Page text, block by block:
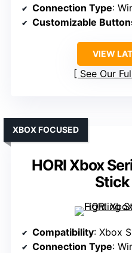
Connection Type:
Customizable
VIEW
See Our
HORI Xbox
XBOX FOCUSED
Compatibility: Xbox
Connection Type: